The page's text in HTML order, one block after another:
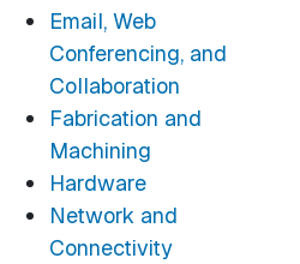
Email, Web
Conferencing, and
Collaboration
Fabrication and
Machining
Hardware
Network and
Connectivity